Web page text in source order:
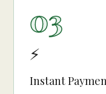
03
⚡
Instant